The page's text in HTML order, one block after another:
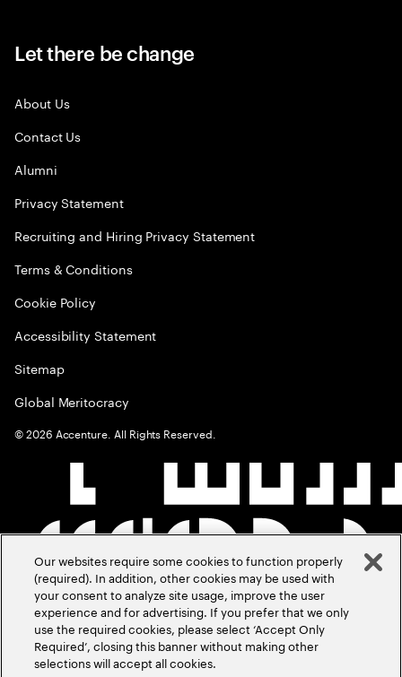
Let there be change
About Us
Contact Us
Alumni
Privacy Statement
Recruiting and Hiring Privacy Statement
Terms & Conditions
Cookie Policy
Accessibility Statement
Sitemap
Global Meritocracy
©2026 Accenture. All Rights Reserved.
Our websites require some cookies to function properly
(required). In addition, other cookies may be used with
your consent to analyze site usage, improve the user
experience and for advertising. If you prefer that we only
use the required cookies, please select ‘Accept Only
Required’, closing this banner without making other
selections will accept all cookies.